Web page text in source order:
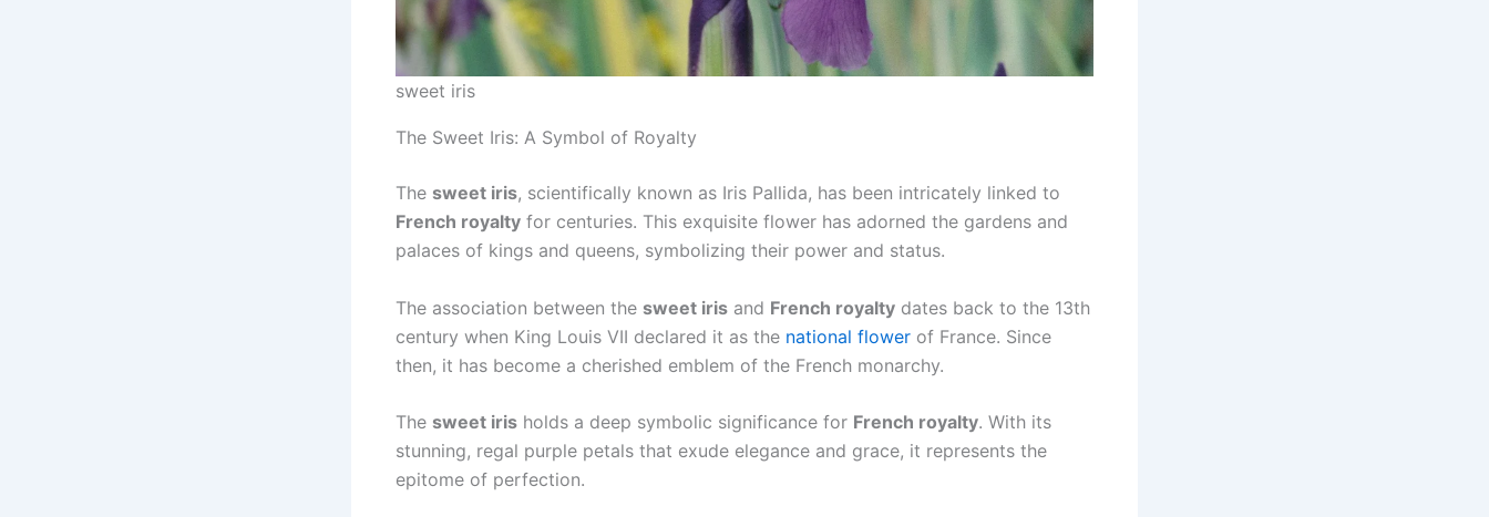
sweet iris
The Sweet Iris: A Symbol of Royalty
The sweet iris, scientifically known as Iris Pallida, has been intricately linked to
French royalty for centuries. This exquisite flower has adorned the gardens and
palaces of kings and queens, symbolizing their power and status.
The association between the sweet iris and French royalty dates back to the 13th
century when King Louis VII declared it as the national flower of France. Since
then, it has become a cherished emblem of the French monarchy.
The sweet iris holds a deep symbolic significance for French royalty. With its
stunning, regal purple petals that exude elegance and grace, it represents the
epitome of perfection.